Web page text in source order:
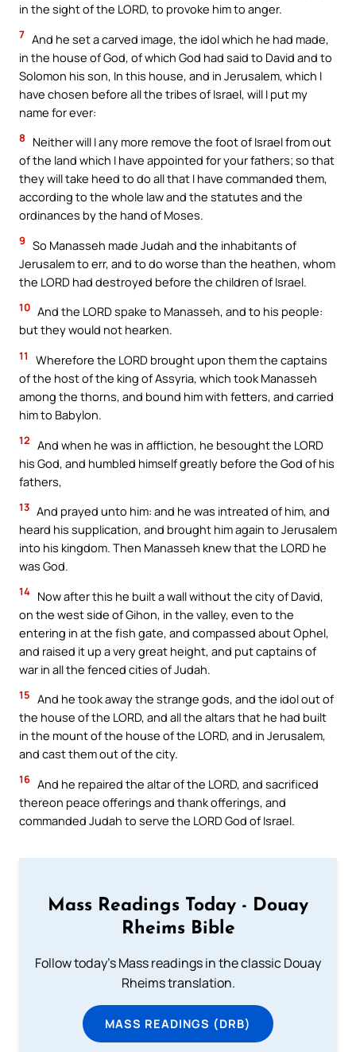
in the sight of the LORD, to provoke him to anger.
7 And he set a carved image, the idol which he had made,
in the house of God, of which God had said to David and to
Solomon his son, In this house, and in Jerusalem, which I
have chosen before all the tribes of Israel, will I put my
name for ever:
8
Neither will I any more remove the foot of Israel from out
of the land which I have appointed for your fathers; so that
they will take heed to do all that I have commanded them,
according to the whole law and the statutes and the
ordinances by the hand of Moses.
9 So Manasseh made Judah and the inhabitants of
Jerusalem to err, and to do worse than the heathen, whom
the LORD had destroyed before the children of Israel.
10 And the LORD spake to Manasseh, and to his people:
but they would not hearken.
11
Wherefore the LORD brought upon them the captains
of the host of the king of Assyria, which took Manasseh
among the thorns, and bound him with fetters, and carried
him to Babylon.
12 And when he was in affliction, he besought the LORD
his God, and humbled himself greatly before the God of his
fathers,
13 And prayed unto him: and he was intreated of him, and
heard his supplication, and brought him again to Jerusalem
into his kingdom. Then Manasseh knew that the LORD he
was God.
14 Now after this he built a wall without the city of David,
on the west side of Gihon, in the valley, even to the
entering in at the fish gate, and compassed about Ophel,
and raised it up a very great height, and put captains of
war in all the fenced cities of Judah.
15 And he took away the strange gods, and the idol out of
the house of the LORD, and all the altars that he had built
in the mount of the house of the LORD, and in Jerusalem,
and cast them out of the city.
16 And he repaired the altar of the LORD, and sacrificed
thereon peace offerings and thank offerings, and
commanded Judah to serve the LORD God of Israel.
Mass Readings Today - Douay
Rheims Bible
Follow today's Mass readings in the classic Douay
Rheims translation.
MASS READINGS (DRB)